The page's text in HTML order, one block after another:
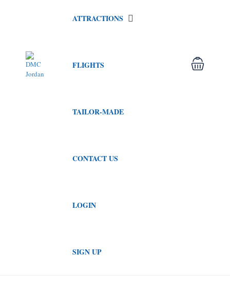
ATTRACTIONS
FLIGHTS
TAILOR-MADE
CONTACT US
LOGIN
SIGN UP